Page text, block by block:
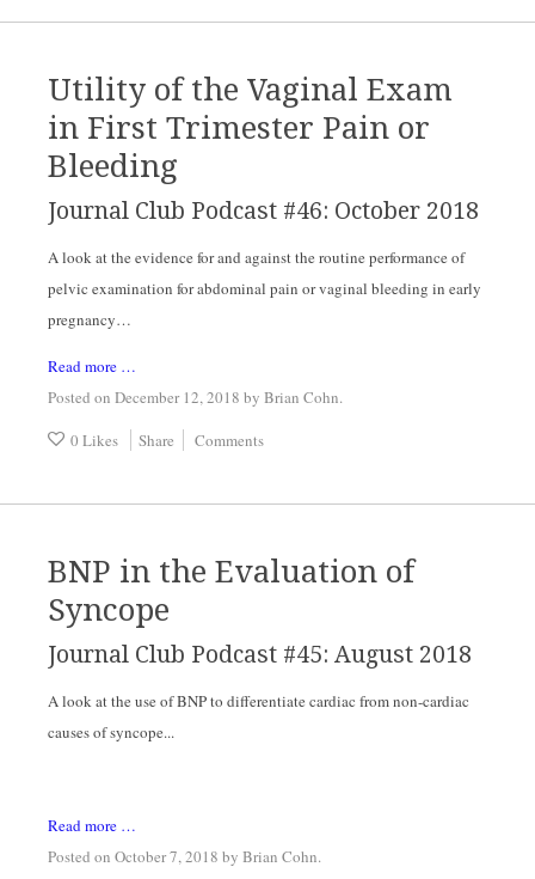
Utility of the Vaginal Exam
in First Trimester Pain or
Bleeding
Journal Club Podcast #46: October 2018
A look at the evidence for and against the routine performance of
pelvic examination for abdominal pain or vaginal bleeding in early
pregnancy…
Read more …
Posted on December 12, 2018 by Brian Cohn.
0 Likes
Share Comments
BNP in the Evaluation of
Syncope
Journal Club Podcast #45: August 2018
A look at the use of BNP to differentiate cardiac from non-cardiac
causes of syncope...
Read more …
Posted on October 7, 2018 by Brian Cohn.